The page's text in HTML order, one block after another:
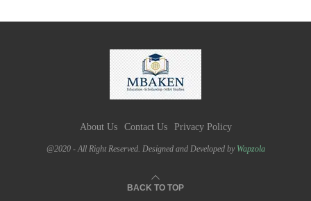
About Us Contact Us Privacy Policy
@2020 - All Right Reserved. Designed and Developed by Wapzola
BACK TO TOP